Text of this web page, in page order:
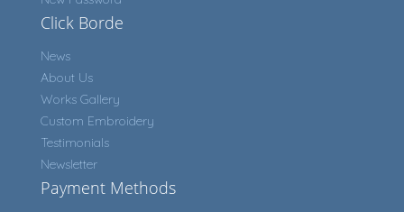
Click Borde
News
About Us
Works Gallery
Custom Embroidery
Testimonials
Newsletter
Payment Methods